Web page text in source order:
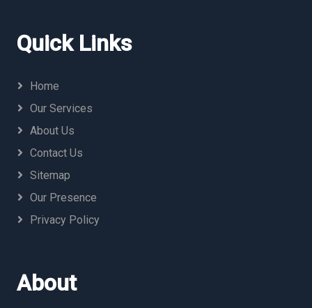
Quick Links
Home
Our Services
About Us
Contact Us
Sitemap
Our Presence
Privacy Policy
About